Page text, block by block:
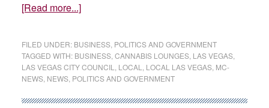
[Read more...]about
OKs
marijuana
lounge
regulations
FILED UNDER: BUSINESS, POLITICS AND GOVERNMENT
TAGGED WITH: BUSINESS, CANNABIS LOUNGES, LAS VEGAS,
LAS VEGAS CITY COUNCIL
LOCAL LOCAL LAS VEGAS, MC-
NEWS, NEWS, POLITICS AND GOVERNMENT